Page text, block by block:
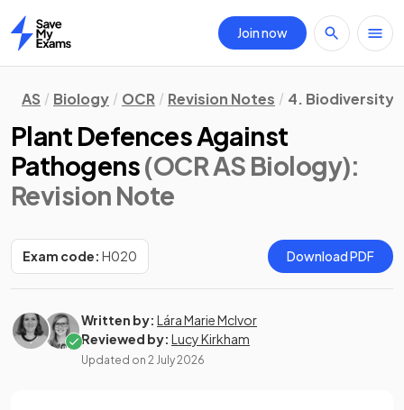
Home
Join now
AS Biology OCR Revision Notes 4. Biodiversity,
Plant Defences Against
Pathogens(OCR AS Biology):
Revision Note
Exam code: H020 Download PDF
Written by: Lára Marie McIvor
Reviewed by: Lucy Kirkham
Updated on 2 July 2026